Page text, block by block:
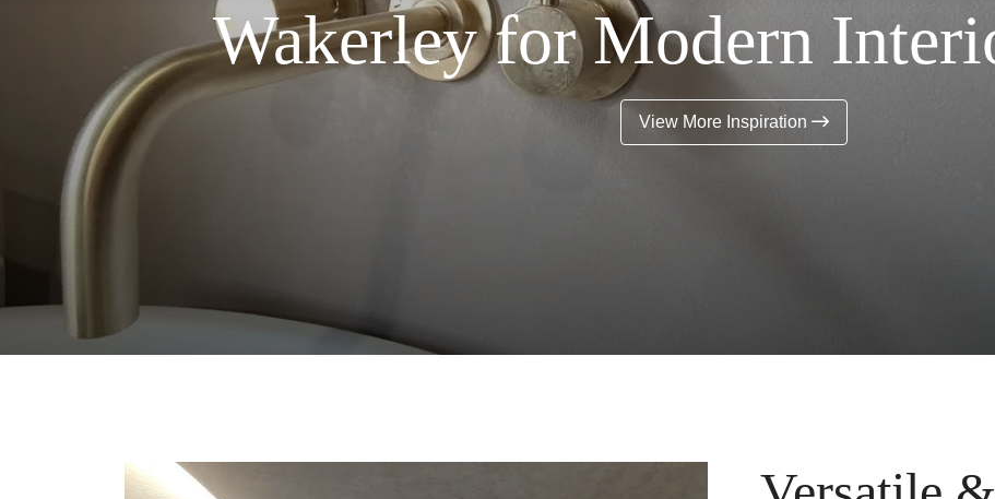
Wakerley for Modern
View More Inspiration